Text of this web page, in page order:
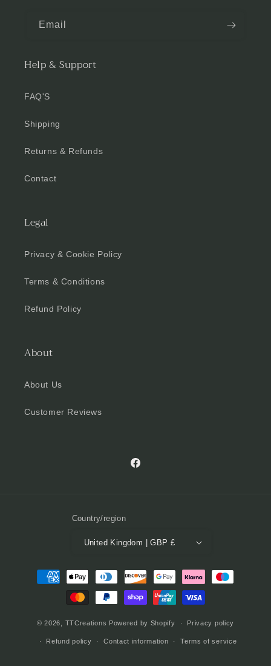
Email
Help & Support
FAQ'S
Shipping
Returns & Refunds
Contact
Legal
Privacy & Cookie Policy
Terms & Conditions
Refund Policy
About
About Us
Customer Reviews
Facebook
Country/region
United Kingdom | GBP £
Payment
methods
© 2026, TTCreations Powered by Shopify Privacy policy
Refund policy Contact information Terms of service